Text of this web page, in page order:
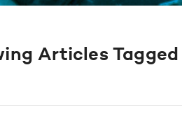
Articles Tagged